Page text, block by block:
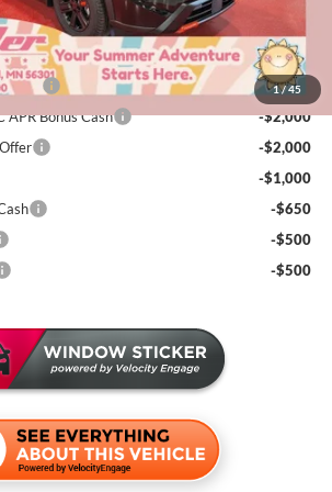
1/45
Incentives:
Cash
-$3,500
Bonus Cash
-$2,000
-$2,000
-$1,000
-$650
-$500
-$500